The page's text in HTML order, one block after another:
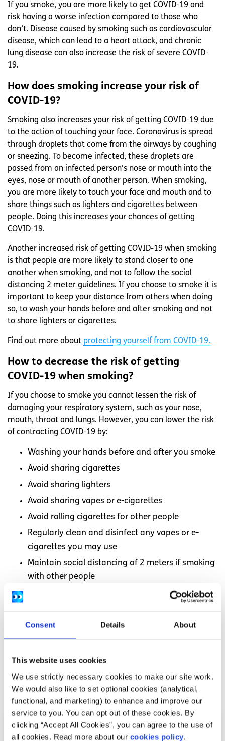
Consent Details About
This website uses cookies
We use strictly necessary cookies to make our site work.
We would also like to set optional cookies (analytical,
functional, and marketing) to enhance and improve our
service to you. You can opt out of these cookies. By
clicking “Accept All Cookies”, you can agree to the use of
all cookies. Read more about our cookies policy.
If you smoke, you are more likely to get COVID-19 and
risk having a worse infection compared to those who
don’t. Disease caused by smoking such as cardiovascular
disease, which can lead to a heart attack, and chronic
lung disease can also increase the risk of severe COVID-
19.
How does smoking increase your risk of
COVID-19?
Smoking also increases your risk of getting COVID-19 due
to the action of touching your face. Coronavirus is spread
through droplets that come from the airways by coughing
or sneezing. To become infected, these droplets are
passed from an infected person’s nose or mouth into the
eyes, nose or mouth of another person. When smoking,
you are more likely to touch your face and mouth and to
share things such as lighters and cigarettes between
people. Doing this increases your chances of getting
COVID-19.
Another increased risk of getting COVID-19 when smoking
is that people are more likely to stand closer to one
another when smoking, and not to follow the social
distancing 2 meter guidelines. If you choose to smoke it is
important to keep your distance from others when doing
so, to wash your hands before and after smoking and not
to share lighters or cigarettes.
Find out more about protecting yourself from COVID-19.
How to decrease the risk of getting
COVID-19 when smoking?
If you choose to smoke you cannot lessen the risk of
damaging your respiratory system, such as your nose,
mouth, throat and lungs. However, you can lower the risk
of contracting COVID-19 by:
Washing your hands before and after you smoke
Avoid sharing cigarettes
Avoid sharing lighters
Avoid sharing vapes or e-cigarettes
Avoid rolling cigarettes for other people
Regularly clean and disinfect any vapes or e-
cigarettes you may use
Maintain social distancing of 2 meters if smoking
with other people
Quitting smoking during COVID-19
If you would like to quit smoking there are supports
available to help. Visit our
Related articles